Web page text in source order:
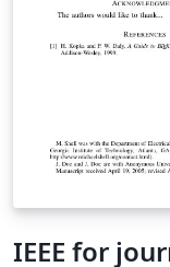
IEEE for